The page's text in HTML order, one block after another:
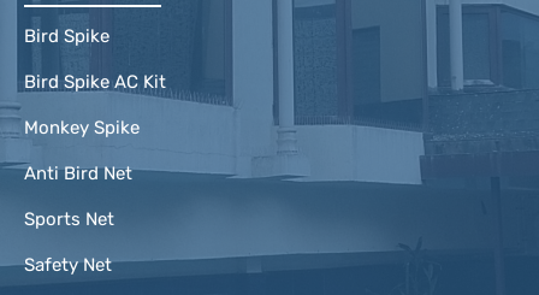
Bird Spike
Bird Spike AC Kit
Monkey Spike
Anti Bird Net
Sports Net
Safety Net